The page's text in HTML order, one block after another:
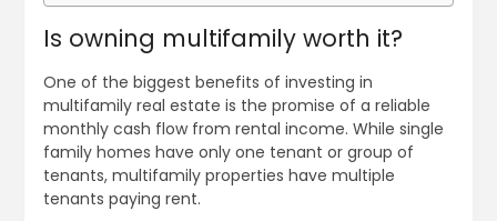
Is owning multifamily worth it?
One of the biggest benefits of investing in
multifamily real estate is the promise of a reliable
monthly cash flow from rental income. While single
family homes have only one tenant or group of
tenants, multifamily properties have multiple
tenants paying rent.